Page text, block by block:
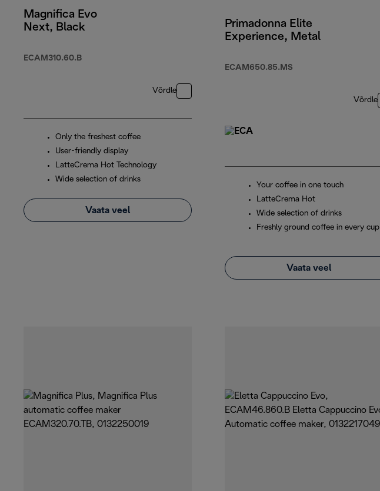
Magnifica Evo
Next, Black
ECAM310.60.B
Võrdle
Only the freshest coffee
User-friendly display
LatteCrema Hot Technology
Wide selection of drinks
Vaata veel
Primadonna Elite
Experience, Metal
ECAM650.85.MS
Võrdle
Your coffee in one touch
LatteCrema Hot
Wide selection of drinks
Freshly ground coffee in every cup
Vaata veel